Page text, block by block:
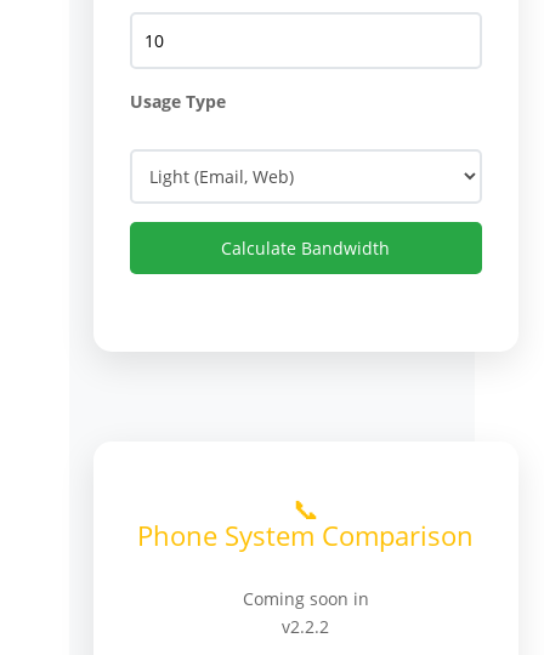
Usage Type
Calculate Bandwidth
📞
Phone System Comparison
Coming soon in
v2.2.2